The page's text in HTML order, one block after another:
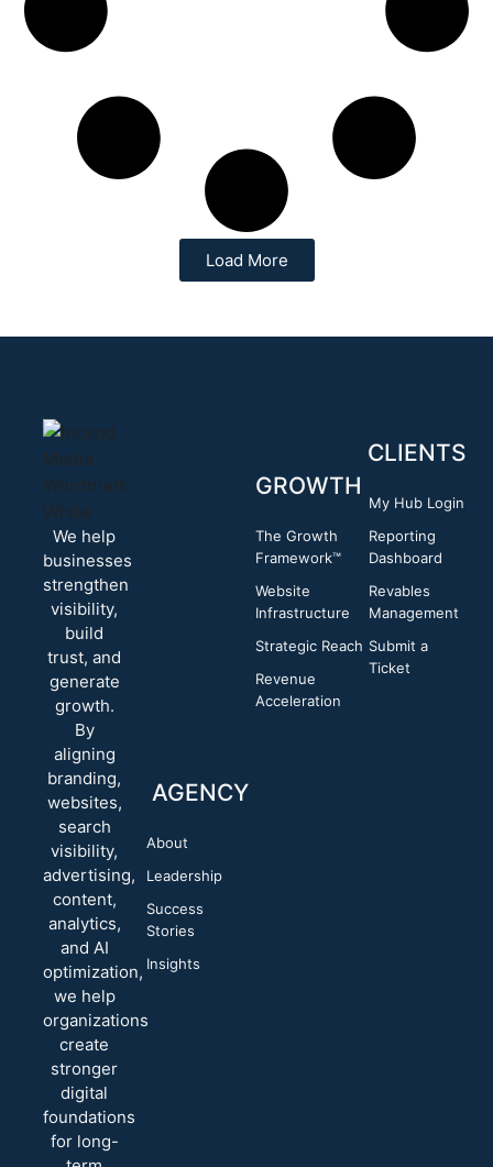
Load More
We help
businesses
strengthen
visibility,
build
trust, and
generate
growth.
By
aligning
branding,
websites,
search
visibility,
advertising,
content,
analytics,
and AI
optimization,
we help
organizations
create
stronger
digital
foundations
for long-
AGENCY
About
Leadership
Success
Stories
Insights
GROWTH
The Growth
Framework™
Website
Infrastructure
Strategic Reach
Revenue
Acceleration
CLIENTS
My Hub Login
Reporting
Dashboard
Revables
Management
Submit a
Ticket